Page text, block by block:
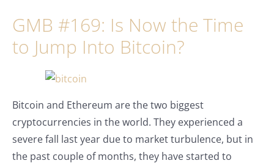
GMB #169: Is Now the Time
to Jump Into Bitcoin?
Bitcoin and Ethereum are the two biggest
cryptocurrencies in the world. They experienced a
severe fall last year due to market turbulence, but in
the past couple of months, they have started to